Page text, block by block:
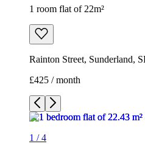
1 room flat of 22m²
Rainton Street, Sunderland,
£425 / month
1 /4